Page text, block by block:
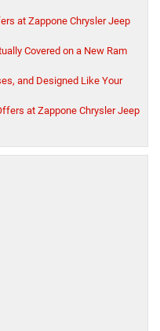
at Zappone Chrysler Jeep
Covered on a New Ram
and Designed Like Your
at Zappone Chrysler Jeep